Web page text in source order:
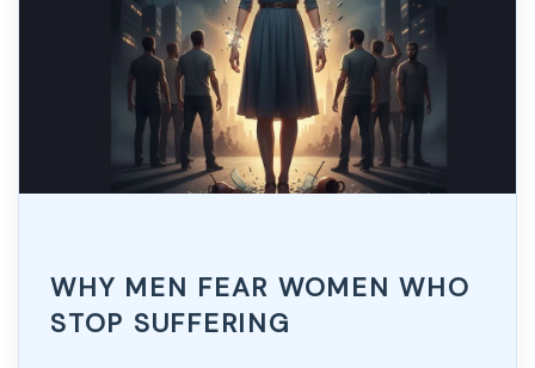
WHY MEN FEAR WOMEN WHO
STOP SUFFERING